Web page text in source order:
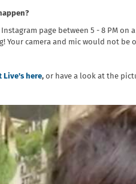
Instagram page between 5 - 8 PM
Your camera and mic would not be
Live's here, or have a look at the